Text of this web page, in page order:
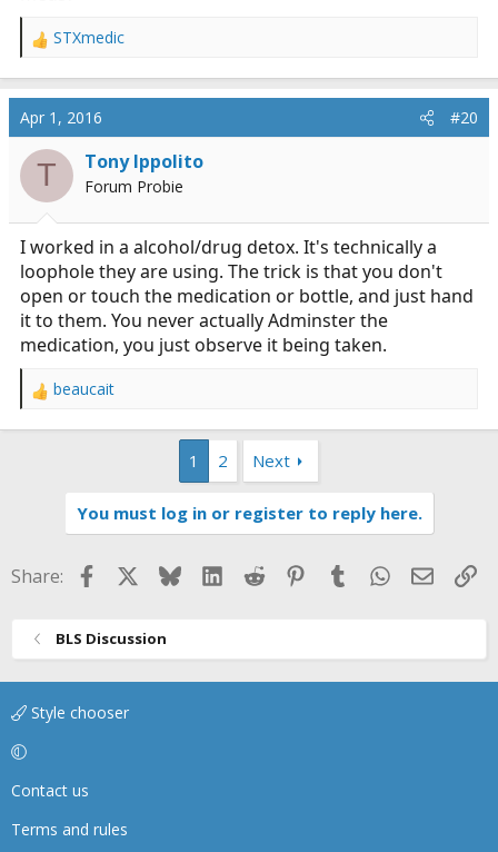
R
a
c
t
i
o
n
STXmedic
Apr 1, 2016 #20
T Tony Ippolito
Forum Probie
I worked in a alcohol/drug detox. It's technically a
loophole they are using. The trick is that you don't
open or touch the medication or bottle, and just hand
it to them. You never actually Adminster the
medication, you just observe it being taken.
R
:
beaucait
1 2 Next
You must log in or register to reply here.
Share: FacebookBlueskyLinkedIn
Reddit Pinterest
TumblrWhatsApp
Email
BLS Discussion
Style chooser
Contact us
Terms and rules